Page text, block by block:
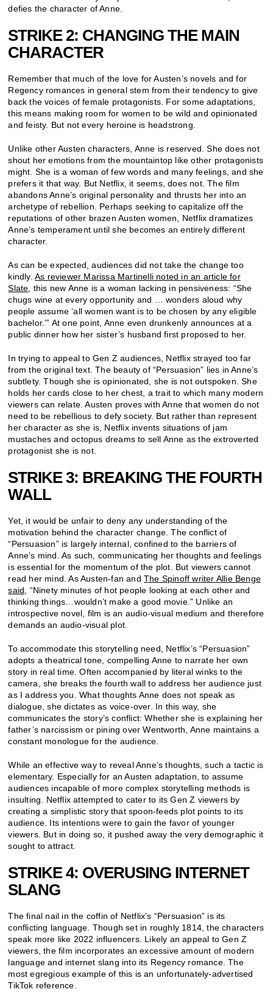
defies the character of Anne.
STRIKE 2: CHANGING THE MAIN
CHARACTER
Remember that much of the love for Austen’s novels and for
Regency romances in general stem from their tendency to give
back the voices of female protagonists. For some adaptations,
this means making room for women to be wild and opinionated
and feisty. But not every heroine is headstrong.
Unlike other Austen characters, Anne is reserved. She does not
shout her emotions from the mountaintop like other protagonists
might. She is a woman of few words and many feelings, and she
prefers it that way. But Netflix, it seems, does not. The film
abandons Anne’s original personality and thrusts her into an
archetype of rebellion. Perhaps seeking to capitalize off the
reputations of other brazen Austen women, Netflix dramatizes
Anne’s temperament until she becomes an entirely different
character.
As can be expected, audiences did not take the change too
kindly.As reviewer Marissa Martinelli noted in an article for
Slate , this new Anne is a woman lacking in pensiveness: “She
chugs wine at every opportunity and … wonders aloud why
people assume ‘all women want is to be chosen by any eligible
bachelor.’” At one point, Anne even drunkenly announces at a
public dinner how her sister’s husband first proposed to her.
In trying to appeal to Gen Z audiences, Netflix strayed too far
from the original text. The beauty of “Persuasion” lies in Anne’s
subtlety. Though she is opinionated, she is not outspoken. She
holds her cards close to her chest, a trait to which many modern
viewers can relate. Austen proves with Anne that women do not
need to be rebellious to defy society. But rather than represent
her character as she is, Netflix invents situations of jam
mustaches and octopus dreams to sell Anne as the extroverted
protagonist she is not.
STRIKE 3: BREAKING THE FOURTH
WALL
Yet, it would be unfair to deny any understanding of the
motivation behind the character change. The conflict of
“Persuasion” is largely internal, confined to the barriers of
Anne’s mind. As such, communicating her thoughts and feelings
is essential for the momentum of the plot. But viewers cannot
read her mind. As Austen-fan andThe Spinoff writer Allie Benge
said , “Ninety minutes of hot people looking at each other and
thinking things…wouldn’t make a good movie.” Unlike an
introspective novel, film is an audio-visual medium and therefore
demands an audio-visual plot.
To accommodate this storytelling need, Netflix’s “Persuasion”
adopts a theatrical tone, compelling Anne to narrate her own
story in real time. Often accompanied by literal winks to the
camera, she breaks the fourth wall to address her audience just
as I address you. What thoughts Anne does not speak as
dialogue, she dictates as voice-over. In this way, she
communicates the story’s conflict: Whether she is explaining her
father’s narcissism or pining over Wentworth, Anne maintains a
constant monologue for the audience.
While an effective way to reveal Anne’s thoughts, such a tactic is
elementary. Especially for an Austen adaptation, to assume
audiences incapable of more complex storytelling methods is
insulting. Netflix attempted to cater to its Gen Z viewers by
creating a simplistic story that spoon-feeds plot points to its
audience. Its intentions were to gain the favor of younger
viewers. But in doing so, it pushed away the very demographic it
sought to attract.
STRIKE 4: OVERUSING INTERNET
SLANG
The final nail in the coffin of Netflix’s “Persuasion” is its
conflicting language. Though set in roughly 1814, the characters
speak more like 2022 influencers. Likely an appeal to Gen Z
viewers, the film incorporates an excessive amount of modern
language and internet slang into its Regency romance. The
most egregious example of this is an unfortunately-advertised
TikTok reference.